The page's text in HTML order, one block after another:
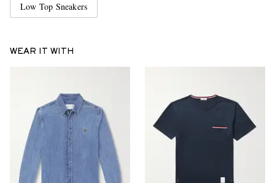
Low Top Sneakers
WEAR IT WITH